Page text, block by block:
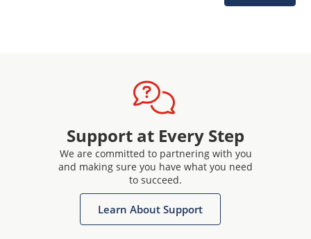
Support at Every Step
We are committed to partnering with you
and making sure you have what you need
to succeed.
Learn About Support